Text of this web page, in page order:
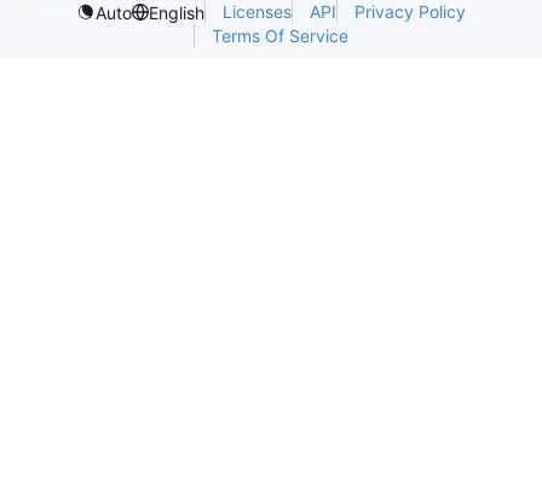
Auto
English Licenses API
Privacy Policy
Terms Of Service